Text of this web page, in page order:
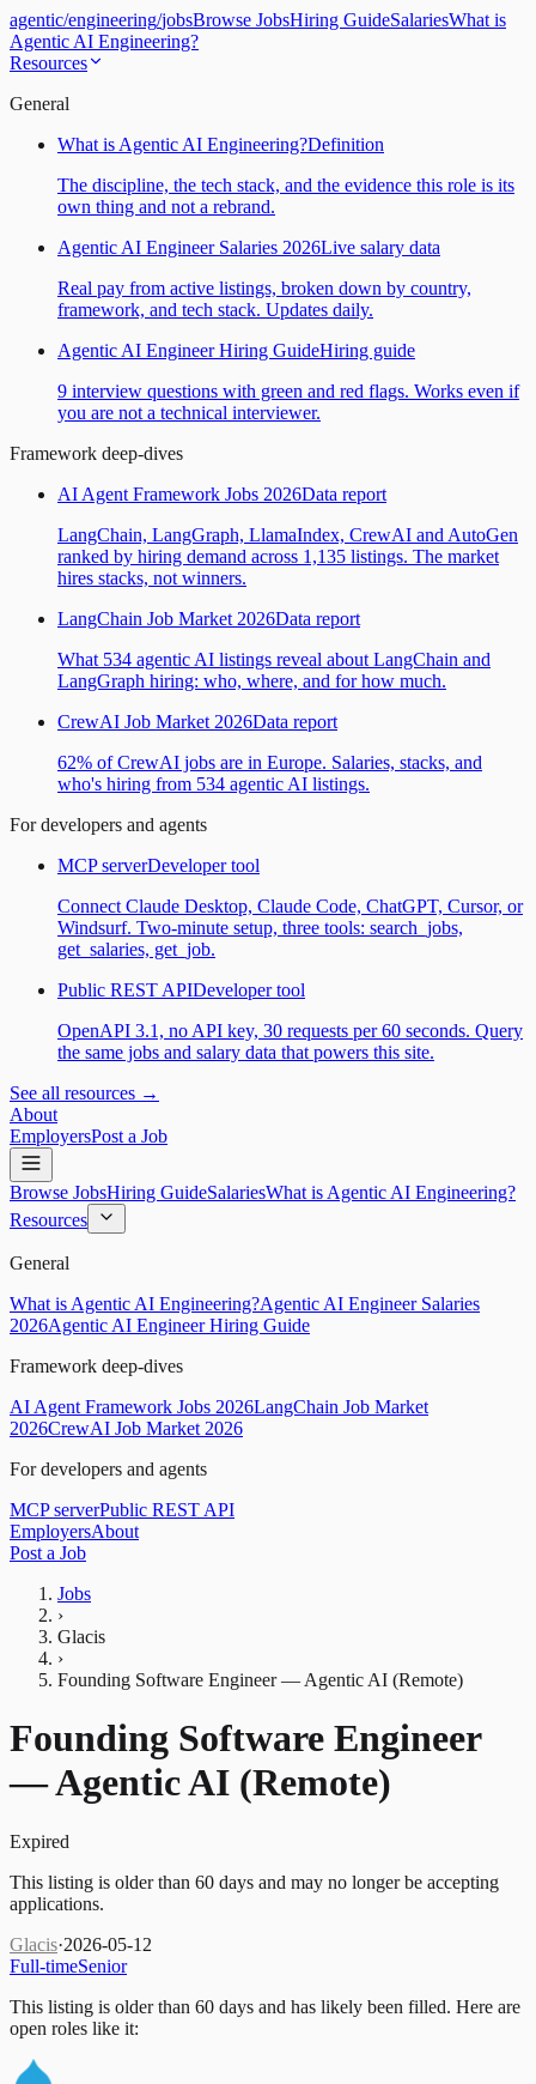
agentic/engineering/jobsBrowse JobsHiring GuideSalariesWhat is
Agentic AI Engineering?
Resources
General
What is Agentic AI Engineering?Definition
The discipline, the tech stack, and the evidence this role is its
own thing and not a rebrand.
Agentic AI Engineer Salaries 2026Live salary data
Real pay from active listings, broken down by country,
framework, and tech stack. Updates daily.
Agentic AI Engineer Hiring GuideHiring guide
9 interview questions with green and red flags. Works even if
you are not a technical interviewer.
Framework deep-dives
AI Agent Framework Jobs 2026Data report
LangChain, LangGraph, LlamaIndex, CrewAI and AutoGen
ranked by hiring demand across 1,135 listings. The market
hires stacks, not winners.
LangChain Job Market 2026Data report
What 534 agentic AI listings reveal about LangChain and
LangGraph hiring: who, where, and for how much.
CrewAI Job Market 2026Data report
62% of CrewAI jobs are in Europe. Salaries, stacks, and
who's hiring from 534 agentic AI listings.
For developers and agents
MCP serverDeveloper tool
Connect Claude Desktop, Claude Code, ChatGPT, Cursor, or
Windsurf. Two-minute setup, three tools: search_jobs,
get_salaries, get_job.
Public REST APIDeveloper tool
OpenAPI 3.1, no API key, 30 requests per 60 seconds. Query
the same jobs and salary data that powers this site.
See all resources →
About
EmployersPost a Job
Browse JobsHiring GuideSalariesWhat is Agentic AI Engineering?
Resources
General
What is Agentic AI Engineering?Agentic AI Engineer Salaries
2026Agentic AI Engineer Hiring Guide
Framework deep-dives
AI Agent Framework Jobs 2026LangChain Job Market
2026CrewAI Job Market 2026
For developers and agents
MCP serverPublic REST API
EmployersAbout
Post a Job
Jobs
›
Glacis
›
Founding Software Engineer — Agentic AI (Remote)
Founding Software Engineer
— Agentic AI (Remote)
Expired
This listing is older than 60 days and may no longer be accepting
applications.
Glacis·2026-05-12
Full-timeSenior
This listing is older than 60 days and has likely been filled. Here are
open roles like it: